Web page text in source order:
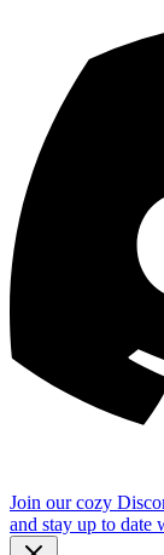
Join our cozy
and stay up to date